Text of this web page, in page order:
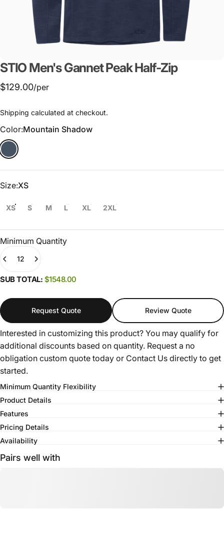
STIO Men'sGannetPeakHalf-Zip
$129.00/per
Shipping calculated at checkout.
Color
Color:Mountain Shadow
Size
Size:XS
XS S M L XL 2XL
Minimum Quantity
Quantity
SUB TOTAL: $1548.00
Request Quote Review Quote
Interested in customizing this product? You may qualify for
additional discounts based on quantity. Request a no
obligation custom quote today or Contact Us directly to get
started.
Minimum Quantity Flexibility
Product Details
Features
Pricing Details
Availability
Pairs well with